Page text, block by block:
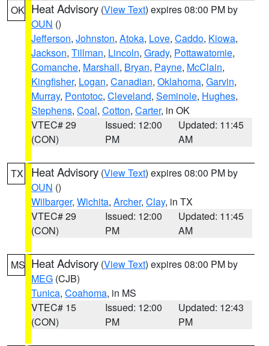
OK Heat Advisory (View Text) expires 08:00 PM by
OUN ()
Jefferson, Johnston, Atoka, Love, Caddo, Kiowa,
Jackson, Tillman, Lincoln, Grady, Pottawatomie,
Comanche, Marshall, Bryan, Payne, McClain,
Kingfisher, Logan, Canadian, Oklahoma, Garvin,
Murray, Pontotoc, Cleveland, Seminole, Hughes,
Stephens, Coal, Cotton, Carter, in OK
VTEC# 29
(CON)
Issued: 12:00
PM
Updated: 11:45
AM
TX Heat Advisory (View Text) expires 08:00 PM by
OUN ()
Wilbarger, Wichita, Archer, Clay, in TX
VTEC# 29
(CON)
Issued: 12:00
PM
Updated: 11:45
AM
MS Heat Advisory (View Text) expires 08:00 PM by
MEG (CJB)
Tunica, Coahoma, in MS
VTEC# 15
(CON)
Issued: 12:00
PM
Updated: 12:43
PM